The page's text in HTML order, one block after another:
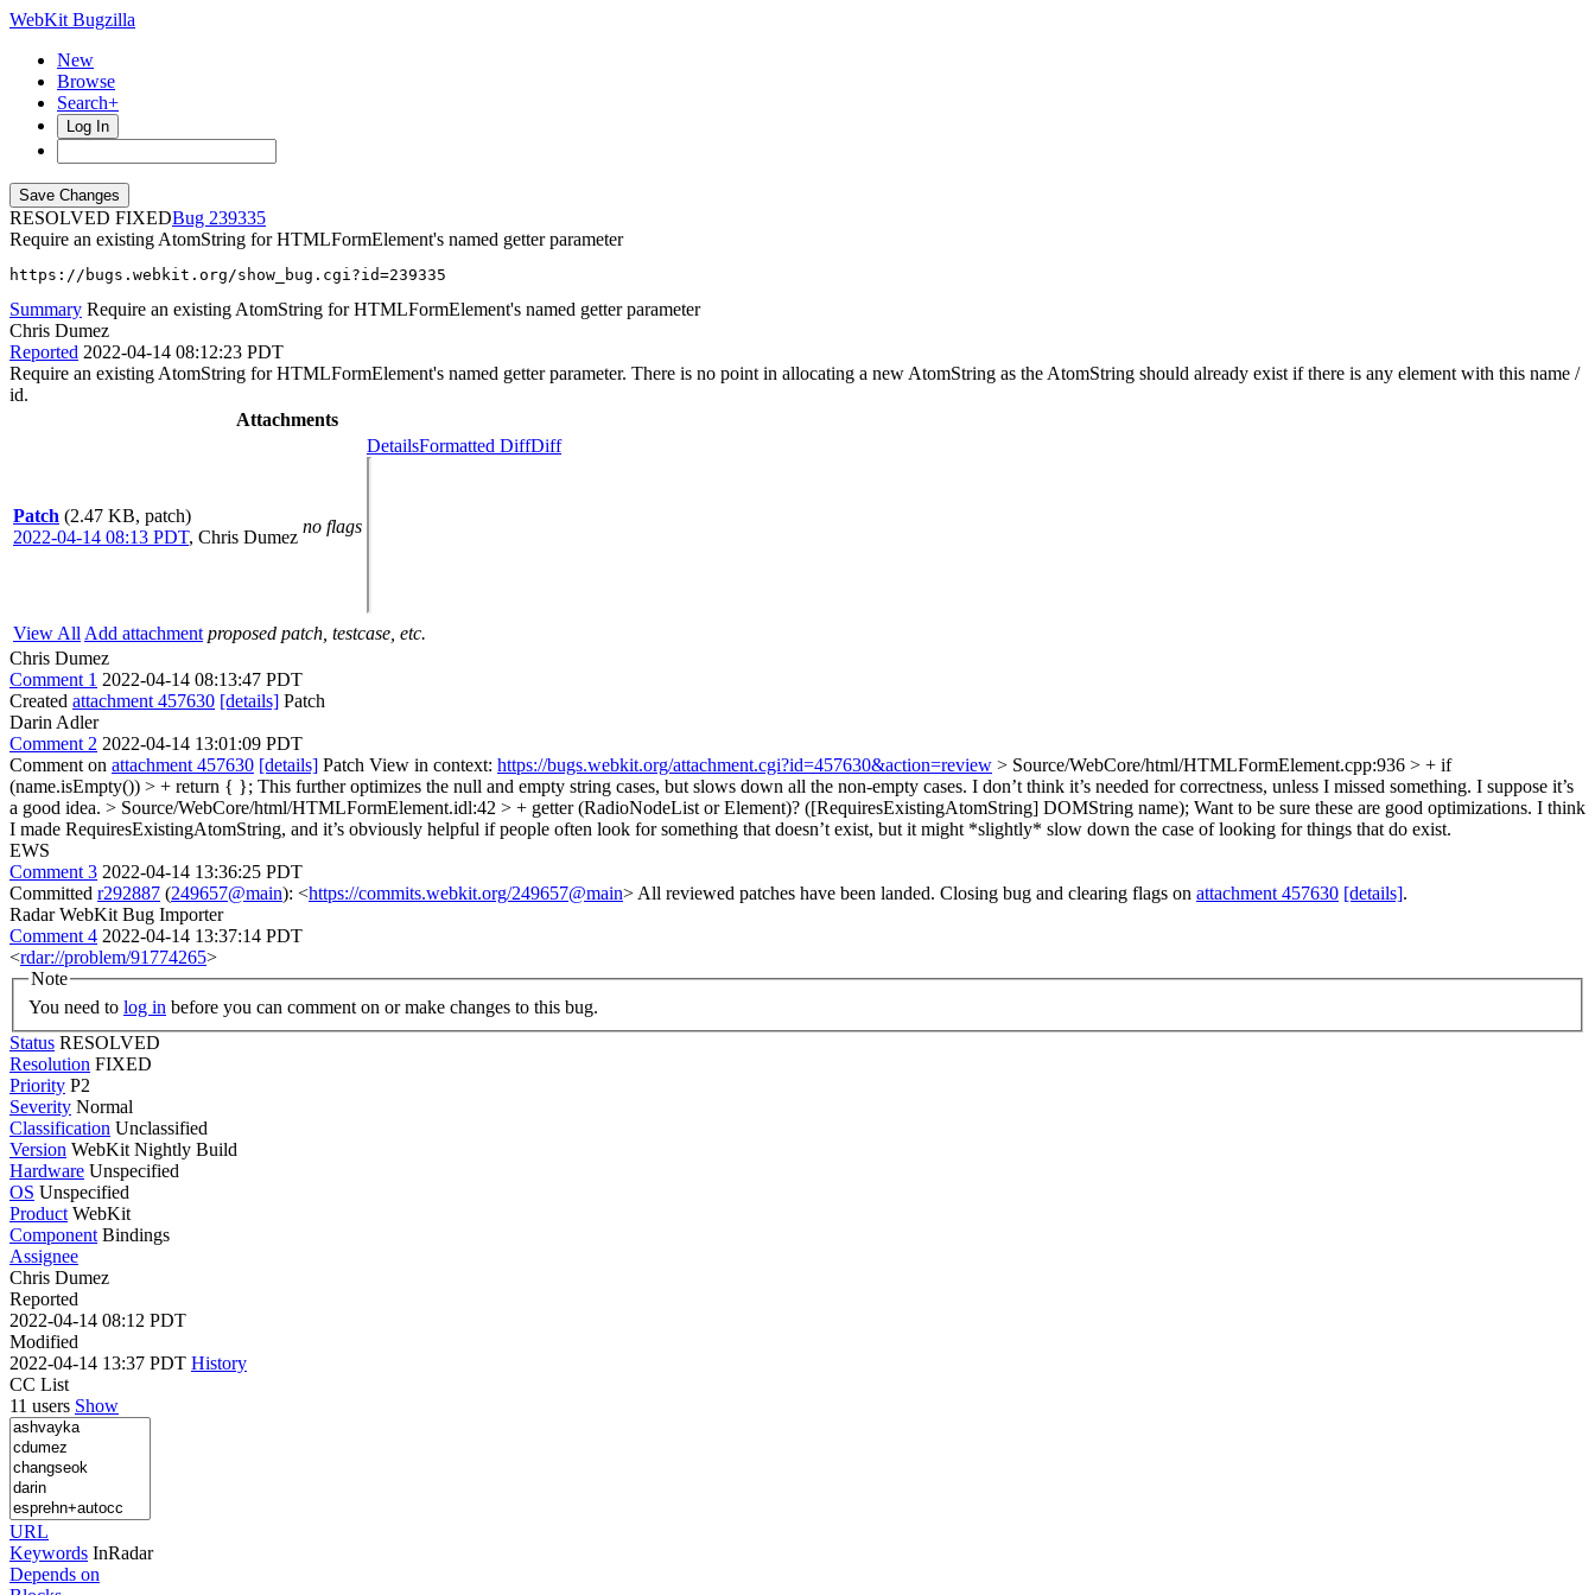
WebKit Bugzilla
New
Browse
Search+
Log In
RESOLVED FIXED
239335
Require an existing AtomString for HTMLFormElement's named getter parameter
https://bugs.webkit.org/show_bug.cgi?id=239335
Summary Require an existing AtomString for HTMLFormElement's named getter parameter
Chris Dumez
Reported 2022-04-14 08:12:23 PDT
Require an existing AtomString for HTMLFormElement's named getter parameter. There is no point in allocating a new AtomString as the AtomString should already exist if there is any element with this name /
id.
Attachments
Patch (2.47 KB, patch)
2022-04-14 08:13 PDT, Chris Dumez
no flags
DetailsFormatted DiffDiff
View All Add attachment proposed patch, testcase, etc.
Chris Dumez
Comment 1 2022-04-14 08:13:47 PDT
Created attachment 457630 [details] Patch
Darin Adler
Comment 2 2022-04-14 13:01:09 PDT
Comment on attachment 457630 [details] Patch View in context: https://bugs.webkit.org/attachment.cgi?id=457630&action=review > Source/WebCore/html/HTMLFormElement.cpp:936 > + if
(name.isEmpty()) > + return { }; This further optimizes the null and empty string cases, but slows down all the non-empty cases. I don’t think it’s needed for correctness, unless I missed something. I suppose it’s
a good idea. > Source/WebCore/html/HTMLFormElement.idl:42 > + getter (RadioNodeList or Element)? ([RequiresExistingAtomString] DOMString name); Want to be sure these are good optimizations. I think
I made RequiresExistingAtomString, and it’s obviously helpful if people often look for something that doesn’t exist, but it might *slightly* slow down the case of looking for things that do exist.
EWS
Comment 3 2022-04-14 13:36:25 PDT
Committed r292887 (249657@main): <https://commits.webkit.org/249657@main> All reviewed patches have been landed. Closing bug and clearing flags on attachment 457630 [details].
Radar WebKit Bug Importer
Comment 4 2022-04-14 13:37:14 PDT
<rdar://problem/91774265>
Note
You need to log in before you can comment on or make changes to this bug.
Status RESOLVED
Resolution FIXED
Priority P2
Severity Normal
Classification Unclassified
Version WebKit Nightly Build
Hardware Unspecified
OS Unspecified
Product WebKit
Component Bindings
Assignee
Chris Dumez
Reported
2022-04-14 08:12 PDT
Modified
2022-04-14 13:37 PDT History
CC List
11 users Show
URL
Keywords InRadar
Depends on